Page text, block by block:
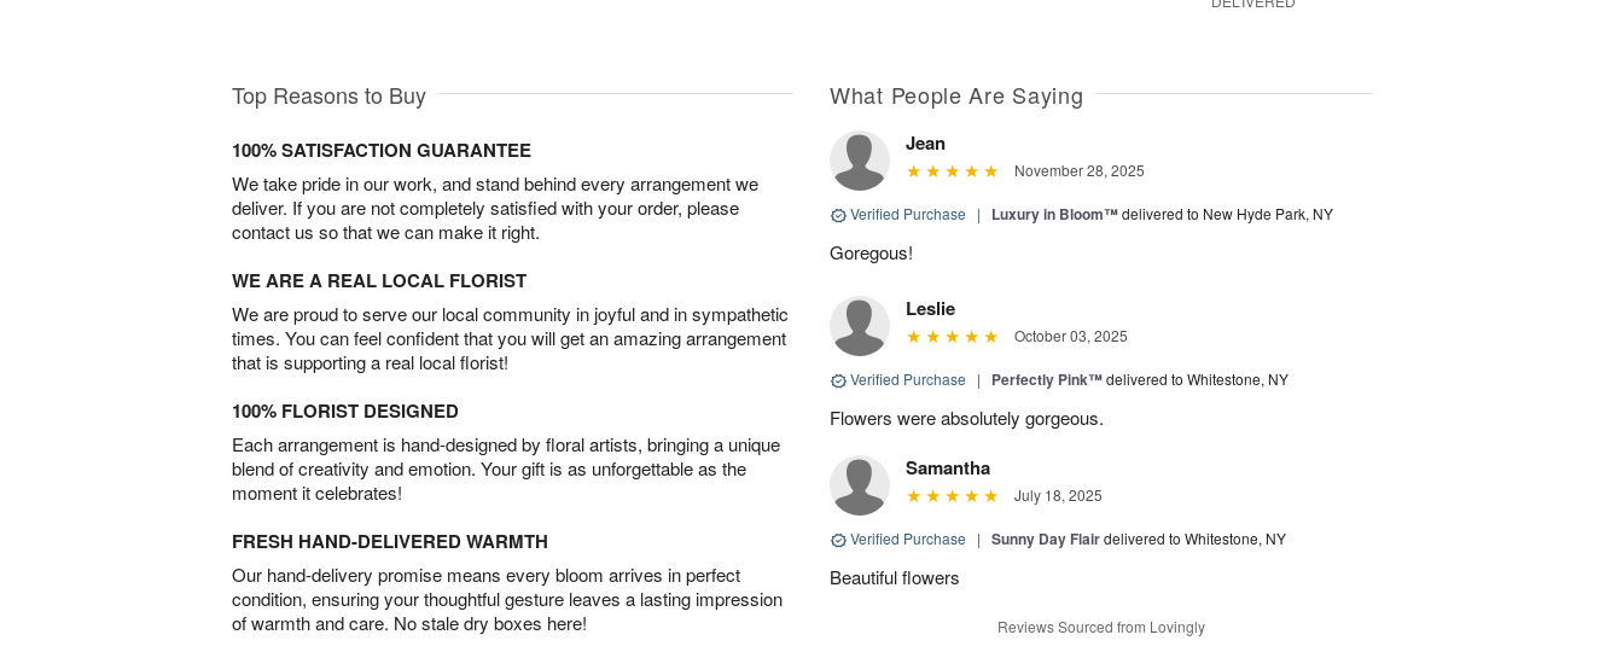
Top Reasons to Buy
100% SATISFACTION GUARANTEE
We take pride in our work, and stand behind every arrangement we
deliver. If you are not completely satisfied with your order, please
contact us so that we can make it right.
WE ARE A REAL LOCAL FLORIST
We are proud to serve our local community in joyful and in sympathetic
times. You can feel confident that you will get an amazing arrangement
that is supporting a real local florist!
100% FLORIST DESIGNED
Each arrangement is hand-designed by floral artists, bringing a unique
blend of creativity and emotion. Your gift is as unforgettable as the
moment it celebrates!
FRESH HAND-DELIVERED WARMTH
Our hand-delivery promise means every bloom arrives in perfect
condition, ensuring your thoughtful gesture leaves a lasting impression
of warmth and care. No stale dry boxes here!
What People Are Saying
Jean
November 28, 2025
Verified Purchase | Luxury in Bloom™delivered to New Hyde Park, NY
Goregous!
Leslie
October 03, 2025
Verified Purchase | Perfectly Pink™delivered to Whitestone, NY
Flowers were absolutely gorgeous.
Samantha
July 18, 2025
Verified Purchase | Sunny Day Flairdelivered to Whitestone, NY
Beautiful flowers
Reviews Sourced from Lovingly